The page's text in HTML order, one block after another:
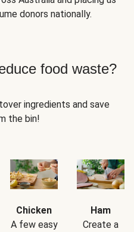
donors nationally.
food waste?
ingredients and save
the bin!
Chicken
A few easy
Ham
Create a